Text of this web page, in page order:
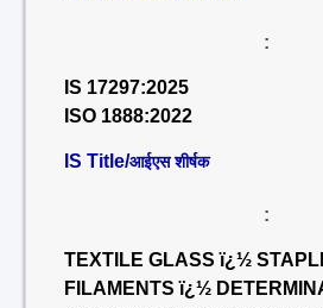
:
IS 17297:2025
ISO 1888:2022
IS Title/आईएस शीर्षक
:
TEXTILE GLASS ï¿½
FILAMENTS ï¿½